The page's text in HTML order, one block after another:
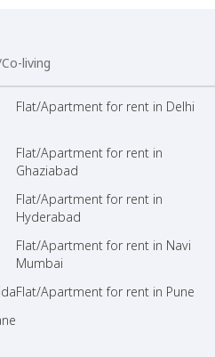
living
Flat/Apartment for rent in Delhi
Flat/Apartment for rent in
Ghaziabad
Flat/Apartment for rent in
Hyderabad
Flat/Apartment for rent in Navi
Mumbai
Flat/Apartment for rent in Pune